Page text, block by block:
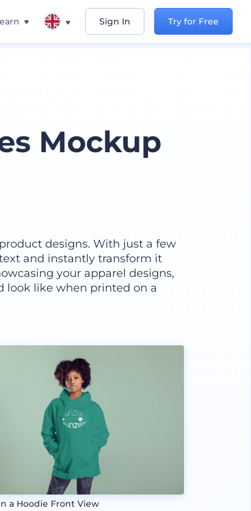
Sign In Try for Free
Mockup
designs. With just a few
and instantly transform it
your apparel designs,
look like when printed on a
a Hoodie Front View